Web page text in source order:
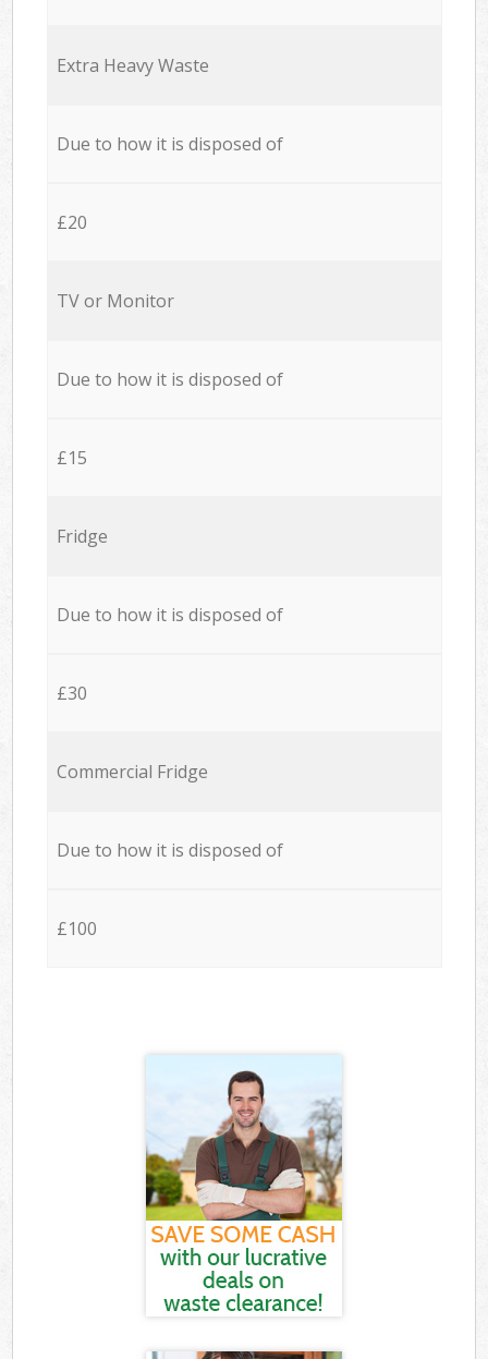
Extra Heavy Waste
Due to how it is disposed of
£20
TV or Monitor
Due to how it is disposed of
£15
Fridge
Due to how it is disposed of
£30
Commercial Fridge
Due to how it is disposed of
£100